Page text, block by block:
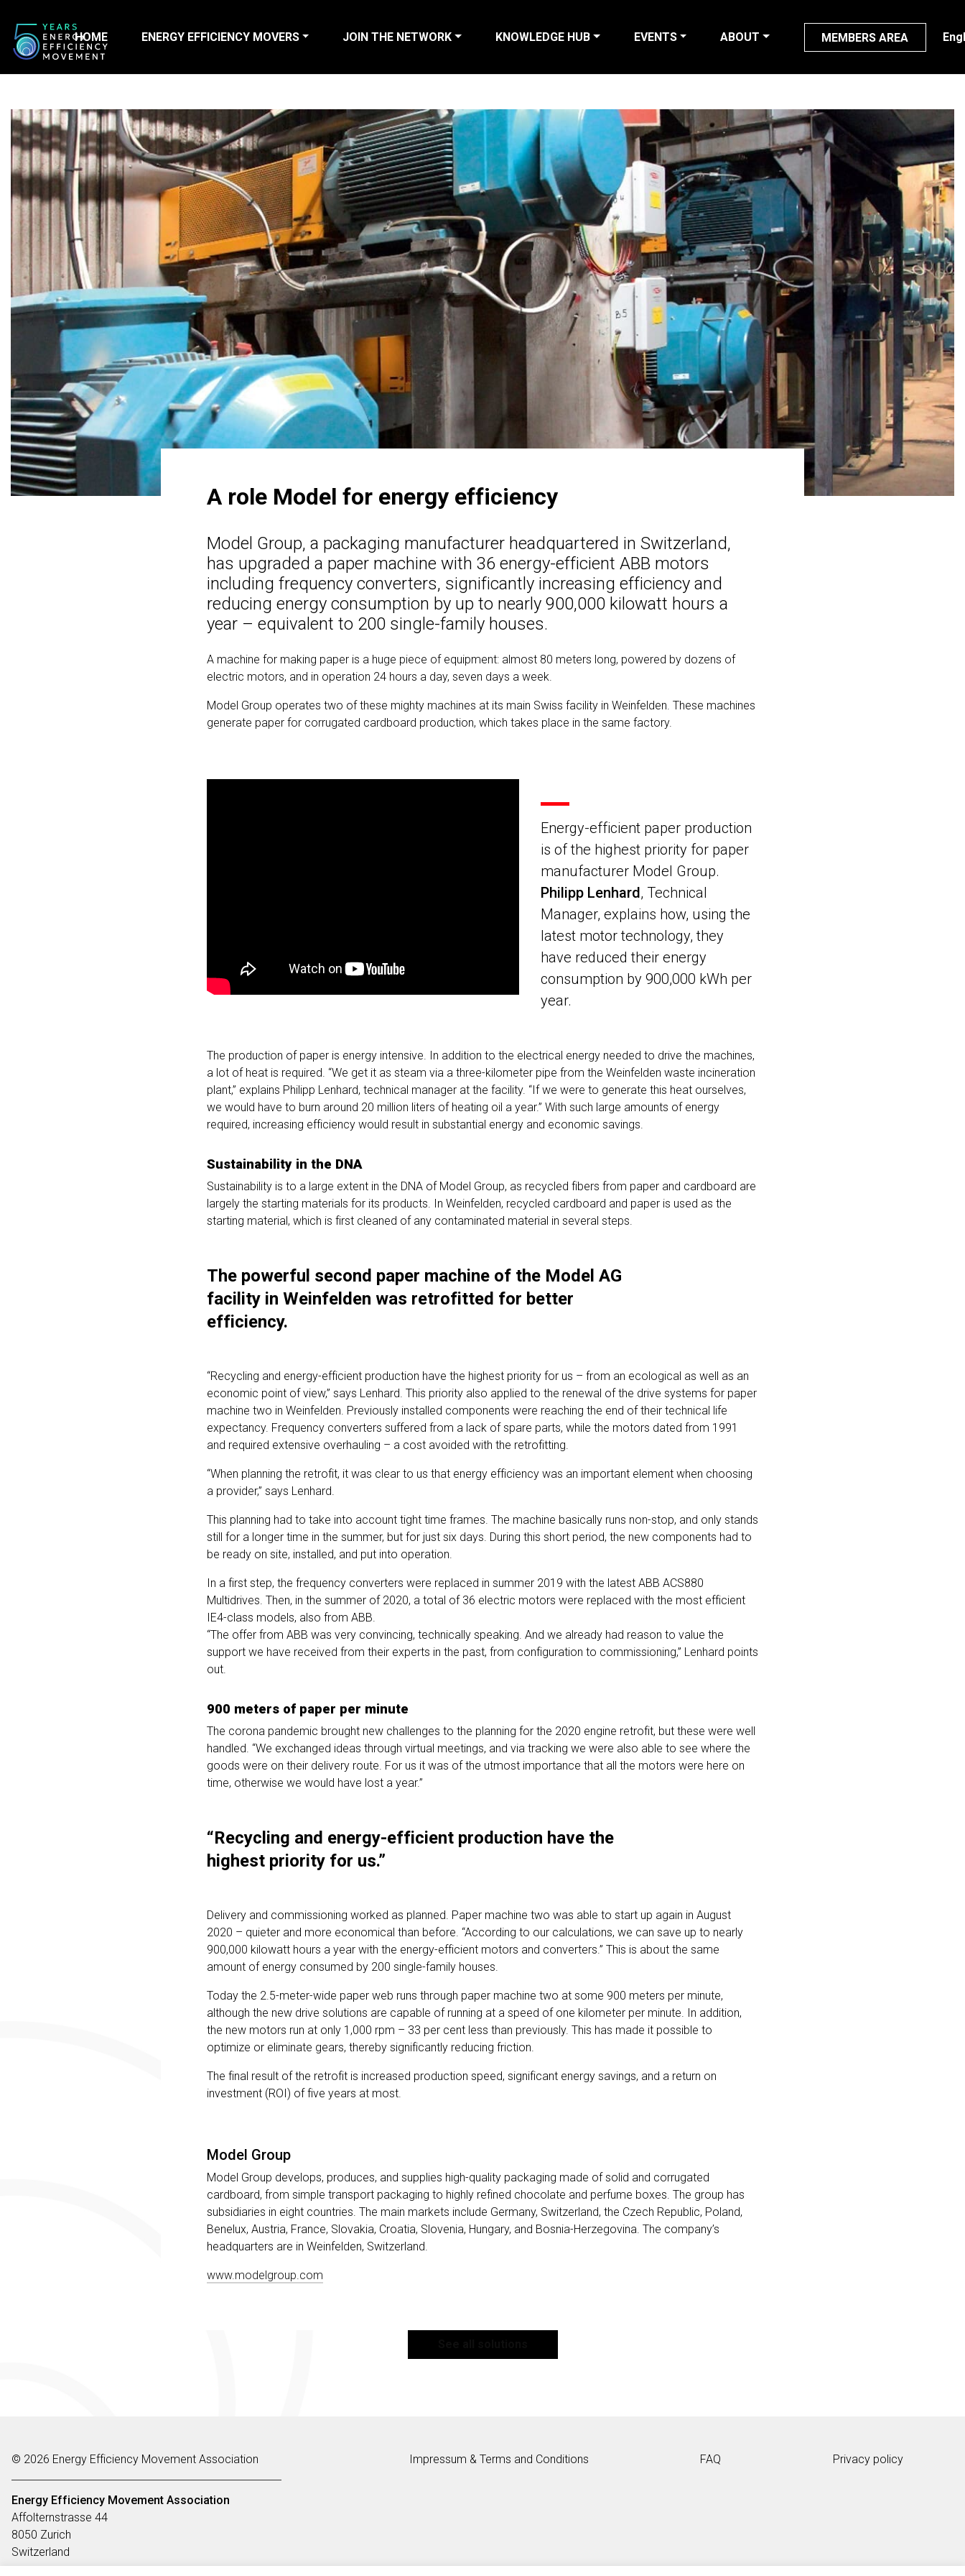
Main Navigation
HOME ENERGY EFFICIENCY MOVERS JOIN THE NETWORK KNOWLEDGE HUB EVENTS ABOUT MEMBERS AREA
A role Model for energy efficiency
Model Group, a packaging manufacturer headquartered in Switzerland,
has upgraded a paper machine with 36 energy-efficient ABB motors
including frequency converters, significantly increasing efficiency and
reducing energy consumption by up to nearly 900,000 kilowatt hours a
year – equivalent to 200 single-family houses.
A machine for making paper is a huge piece of equipment: almost 80 meters long, powered by dozens of
electric motors, and in operation 24 hours a day, seven days a week.
Model Group operates two of these mighty machines at its main Swiss facility in Weinfelden. These machines
generate paper for corrugated cardboard production, which takes place in the same factory.
Energy-efficient paper production
is of the highest priority for paper
manufacturer Model Group.
Philipp Lenhard, Technical
Manager, explains how, using the
latest motor technology, they
have reduced their energy
consumption by 900,000 kWh per
year.
The production of paper is energy intensive. In addition to the electrical energy needed to drive the machines,
a lot of heat is required. “We get it as steam via a three-kilometer pipe from the Weinfelden waste incineration
plant,” explains Philipp Lenhard, technical manager at the facility. “If we were to generate this heat ourselves,
we would have to burn around 20 million liters of heating oil a year.” With such large amounts of energy
required, increasing efficiency would result in substantial energy and economic savings.
Sustainability in the DNA
Sustainability is to a large extent in the DNA of Model Group, as recycled fibers from paper and cardboard are
largely the starting materials for its products. In Weinfelden, recycled cardboard and paper is used as the
starting material, which is first cleaned of any contaminated material in several steps.
The powerful second paper machine of the Model AG
facility in Weinfelden was retrofitted for better
efficiency.
“Recycling and energy-efficient production have the highest priority for us – from an ecological as well as an
economic point of view,” says Lenhard. This priority also applied to the renewal of the drive systems for paper
machine two in Weinfelden. Previously installed components were reaching the end of their technical life
expectancy. Frequency converters suffered from a lack of spare parts, while the motors dated from 1991
and required extensive overhauling – a cost avoided with the retrofitting.
“When planning the retrofit, it was clear to us that energy efficiency was an important element when choosing
a provider,” says Lenhard.
This planning had to take into account tight time frames. The machine basically runs non-stop, and only stands
still for a longer time in the summer, but for just six days. During this short period, the new components had to
be ready on site, installed, and put into operation.
In a first step, the frequency converters were replaced in summer 2019 with the latest ABB ACS880
Multidrives. Then, in the summer of 2020, a total of 36 electric motors were replaced with the most efficient
IE4-class models, also from ABB.
“The offer from ABB was very convincing, technically speaking. And we already had reason to value the
support we have received from their experts in the past, from configuration to commissioning,” Lenhard points
out.
900 meters of paper per minute
The corona pandemic brought new challenges to the planning for the 2020 engine retrofit, but these were well
handled. “We exchanged ideas through virtual meetings, and via tracking we were also able to see where the
goods were on their delivery route. For us it was of the utmost importance that all the motors were here on
time, otherwise we would have lost a year.”
“Recycling and energy-efficient production have the
highest priority for us.”
Delivery and commissioning worked as planned. Paper machine two was able to start up again in August
2020 – quieter and more economical than before. “According to our calculations, we can save up to nearly
900,000 kilowatt hours a year with the energy-efficient motors and converters.” This is about the same
amount of energy consumed by 200 single-family houses.
Today the 2.5-meter-wide paper web runs through paper machine two at some 900 meters per minute,
although the new drive solutions are capable of running at a speed of one kilometer per minute. In addition,
the new motors run at only 1,000 rpm – 33 per cent less than previously. This has made it possible to
optimize or eliminate gears, thereby significantly reducing friction.
The final result of the retrofit is increased production speed, significant energy savings, and a return on
investment (ROI) of five years at most.
Model Group
Model Group develops, produces, and supplies high-quality packaging made of solid and corrugated
cardboard, from simple transport packaging to highly refined chocolate and perfume boxes. The group has
subsidiaries in eight countries. The main markets include Germany, Switzerland, the Czech Republic, Poland,
Benelux, Austria, France, Slovakia, Croatia, Slovenia, Hungary, and Bosnia-Herzegovina. The company’s
headquarters are in Weinfelden, Switzerland.
www.modelgroup.com
© 2026 Energy Efficiency Movement Association
Energy Efficiency Movement Association
Affolternstrasse 44
8050 Zurich
Switzerland
Impressum & Terms and Conditions FAQ Privacy policy